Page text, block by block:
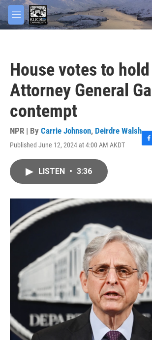
Skip to main content
M
e
House votes to hold
Attorney General
contempt
NPR | By Carrie Johnson, Deirdre Walsh
Published June 12, 2024 at 4:00 AM AKDT
F
o
LISTEN • 3:36
facebook
twitter
youtube
instagram